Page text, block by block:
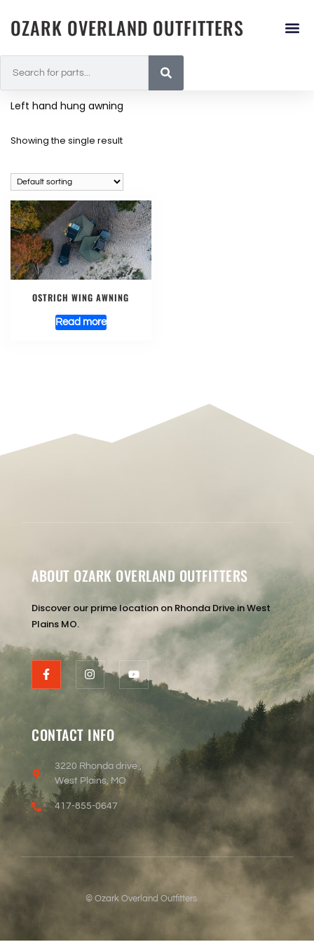
OZARK OVERLAND OUTFITTERS
Left hand hung awning
Showing the single result
OSTRICH WING AWNING
Read more
ABOUT OZARK OVERLAND OUTFITTERS
Discover our prime location on Rhonda Drive in West
Plains MO.
CONTACT INFO
3220 Rhonda drive ,
West Plains, MO
417-855-0647
© Ozark Overland Outfitters 7